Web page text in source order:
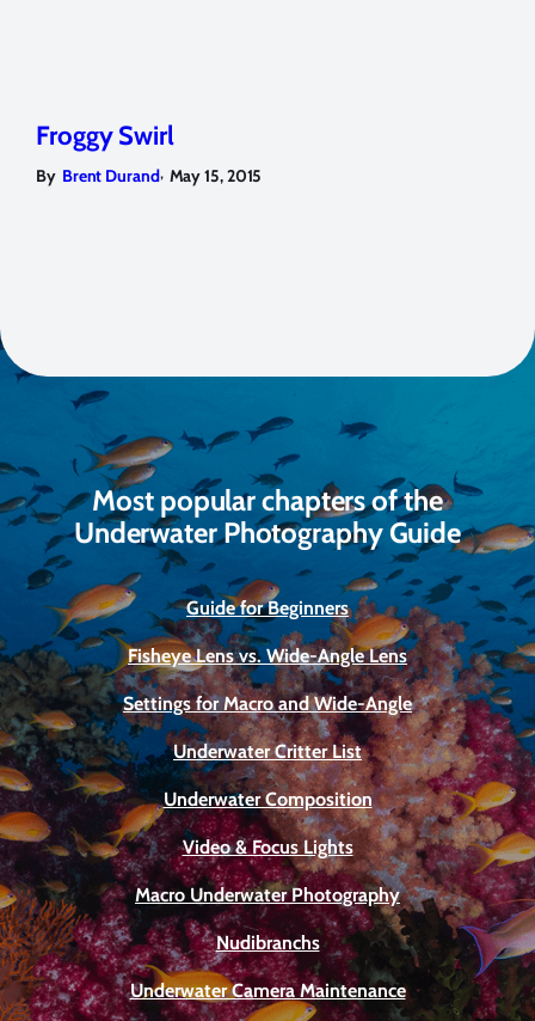
Froggy Swirl
By Brent Durand, May 15, 2015
Most popular chapters of the
Underwater Photography Guide
Guide for Beginners
Fisheye Lens vs. Wide-Angle Lens
Settings for Macro and Wide-Angle
Underwater Critter List
Underwater Composition
Video & Focus Lights
Macro Underwater Photography
Nudibranchs
Underwater Camera Maintenance